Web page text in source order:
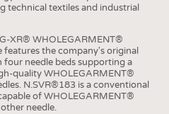
technical textiles and industrial
XR® WHOLEGARMENT®
features the company's original
four needle beds supporting a
quality WHOLEGARMENT®
N.SVR®183 is a conventional
of WHOLEGARMENT®
needle.